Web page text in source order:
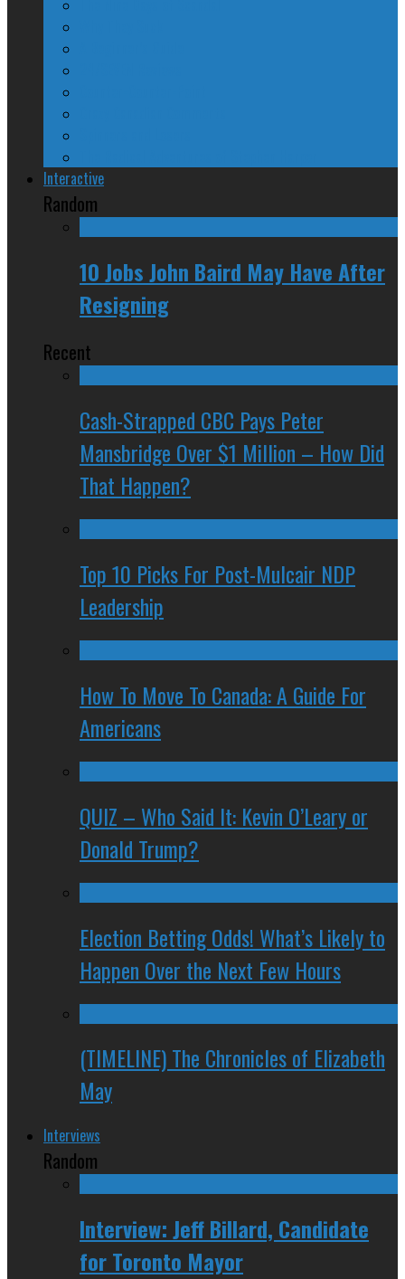
Interactive
Random
10 Jobs John Baird May Have After
Resigning
Recent
Cash-Strapped CBC Pays Peter
Mansbridge Over $1 Million – How Did
That Happen?
Top 10 Picks For Post-Mulcair NDP
Leadership
How To Move To Canada: A Guide For
Americans
QUIZ – Who Said It: Kevin O’Leary or
Donald Trump?
Election Betting Odds! What’s Likely to
Happen Over the Next Few Hours
(TIMELINE) The Chronicles of Elizabeth
May
Interviews
Random
Interview: Jeff Billard, Candidate
for Toronto Mayor